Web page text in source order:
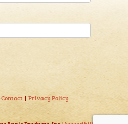
Contact
Privacy Policy